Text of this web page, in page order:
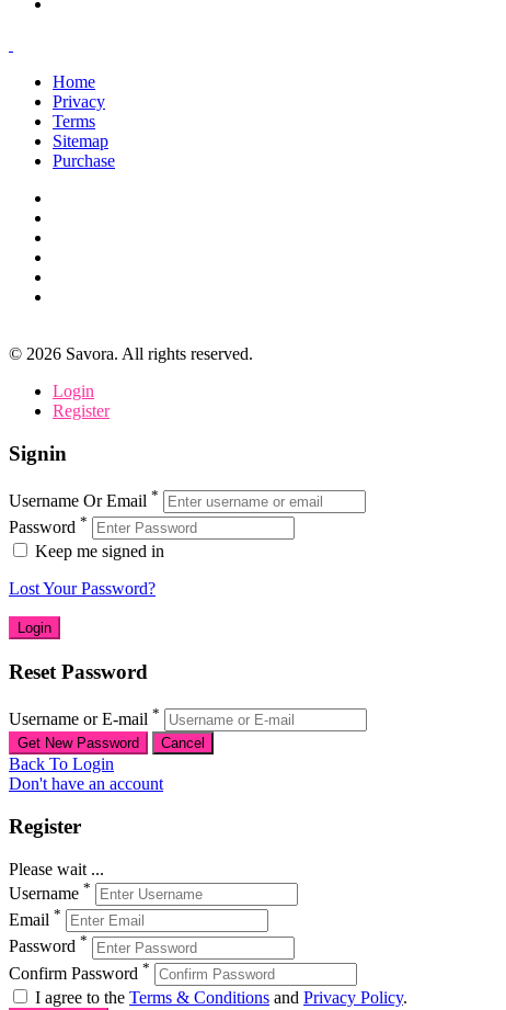
Home
Privacy
Terms
Sitemap
Purchase
© 2026 Savora. All rights reserved.
Login
Register
Signin
Username Or Email *
Password *
Keep me signed in
Lost Your Password?
Reset Password
Username or E-mail *
Back To Login
Don't have an account
Register
Please wait ...
Username *
Email *
Password *
Confirm Password *
I agree to the Terms & Conditions and Privacy Policy.